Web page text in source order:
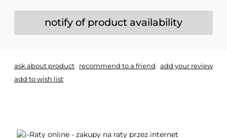
notify of product availability
ask about product recommend to a friend
add your review
add to wish list